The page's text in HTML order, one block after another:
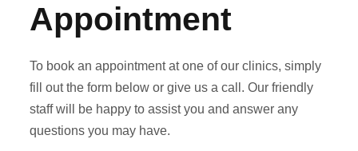
Appointment
To book an appointment at one of our clinics, simply
fill out the form below or give us a call. Our friendly
staff will be happy to assist you and answer any
questions you may have.